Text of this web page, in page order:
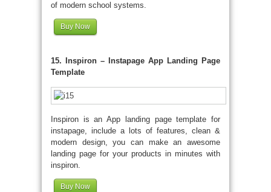
of modern school systems.
Buy Now
15. Inspiron – Instapage App Landing Page
Template
Inspiron is an App landing page template for
instapage, include a lots of features, clean &
modern design, you can make an awesome
landing page for your products in minutes with
inspiron.
Buy Now